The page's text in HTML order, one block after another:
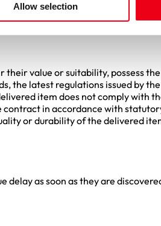
Allow selection
in accordance with the
(BGB). If a contractual penalty
value or suitability, possess
the latest regulations issued by
item does not comply with
in accordance with
or durability of the delivered
as soon as they are